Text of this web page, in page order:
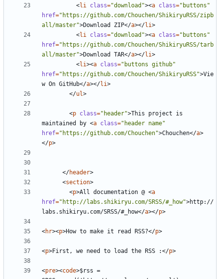
<li class="download"><a class="buttons"
href="https://github.com/Chouchen/ShikiryuRSS/zipb
all/master">Download ZIP</a></li>
<li class="download"><a class="buttons"
href="https://github.com/Chouchen/ShikiryuRSS/tarb
all/master">Download TAR</a></li>
<li><a class="buttons github"
href="https://github.com/Chouchen/ShikiryuRSS">Vie
w On GitHub</a></li>
</ul>
<p class="header">This project is
maintained by <a class="header name"
href="https://github.com/Chouchen">Chouchen</a>
</p>
</header>
<section>
<p>All documentation @ <a
href="http://labs.shikiryu.com/SRSS/#_how">http://
labs.shikiryu.com/SRSS/#_how</a></p>
<hr><p>How to make it read RSS?</p>
<p>First, we need to load the RSS :</p>
<pre><code>$rss =